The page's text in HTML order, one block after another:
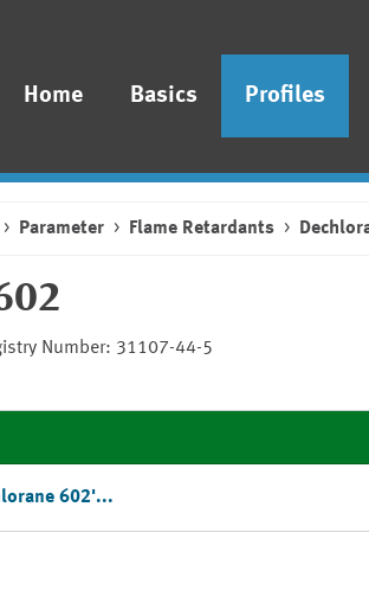
Home Basics Profiles
Parameter Flame Retardants
Number: 31107-44-5
602'...